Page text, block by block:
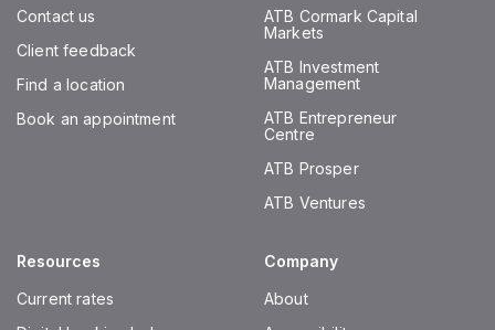
Contact us
Client feedback
Find a location
Book an appointment
ATB Cormark Capital
Markets
ATB Investment
Management
ATB Entrepreneur
Centre
ATB Prosper
ATB Ventures
Resources
Current rates
Company
About